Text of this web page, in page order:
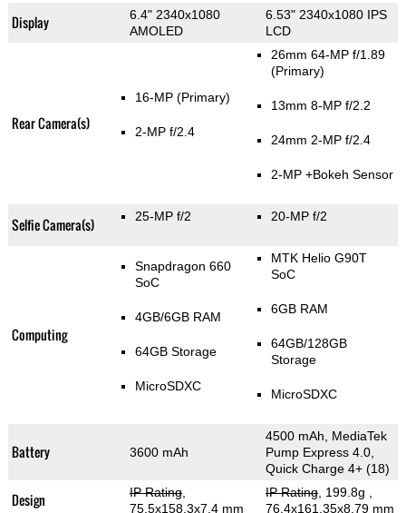
Display
6.4" 2340x1080
AMOLED
6.53" 2340x1080 IPS
LCD
Rear Camera(s)
16-MP (Primary)
2-MP f/2.4
26mm 64-MP f/1.89
(Primary)
13mm 8-MP f/2.2
24mm 2-MP f/2.4
2-MP +Bokeh Sensor
Selfie Camera(s) 25-MP f/2 20-MP f/2
Computing
Snapdragon 660
SoC
4GB/6GB RAM
64GB Storage
MicroSDXC
MTK Helio G90T
SoC
6GB RAM
64GB/128GB
Storage
MicroSDXC
Battery 3600 mAh
4500 mAh, MediaTek
Pump Express 4.0,
Quick Charge 4+ (18)
Design IP Rating,
75.5x158.3x7.4 mm
IP Rating, 199.8g
76.4x161.35x8.79 mm